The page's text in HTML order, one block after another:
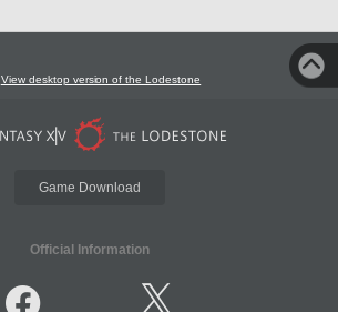
View desktop version of the Lodestone
Game Download
Official Information